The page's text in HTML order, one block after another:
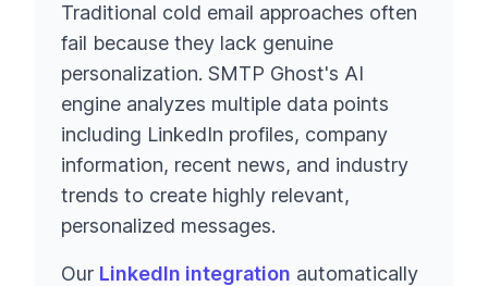
Traditional cold email approaches often
fail because they lack genuine
personalization. SMTP Ghost's AI
engine analyzes multiple data points
including LinkedIn profiles, company
information, recent news, and industry
trends to create highly relevant,
personalized messages.
Our LinkedIn integration automatically